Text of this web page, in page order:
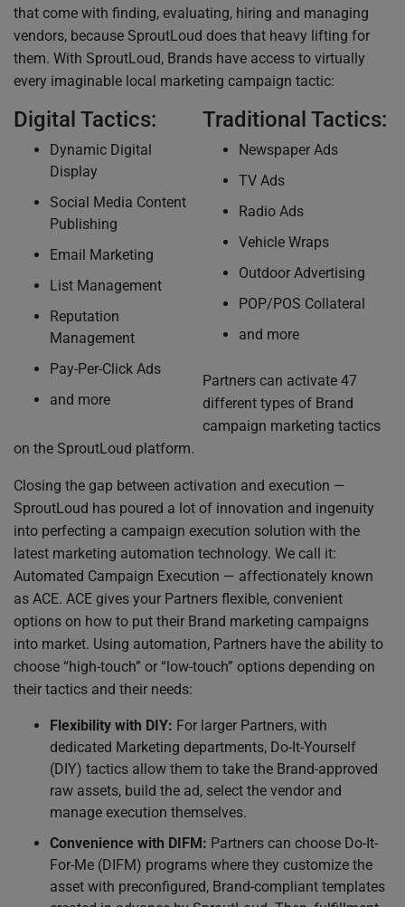
that come with finding, evaluating, hiring and managing
vendors, because SproutLoud does that heavy lifting for
them. With SproutLoud, Brands have access to virtually
every imaginable local marketing campaign tactic:
Digital Tactics:
Dynamic Digital
Display
Social Media Content
Publishing
Email Marketing
List Management
Reputation
Management
Pay-Per-Click Ads
and more
Traditional Tactics:
Newspaper Ads
TV Ads
Radio Ads
Vehicle Wraps
Outdoor Advertising
POP/POS Collateral
and more
Partners can activate 47
different types of Brand
campaign marketing tactics
on the SproutLoud platform.
Closing the gap between activation and execution —
SproutLoud has poured a lot of innovation and ingenuity
into perfecting a campaign execution solution with the
latest marketing automation technology. We call it:
Automated Campaign Execution — affectionately known
as ACE. ACE gives your Partners flexible, convenient
options on how to put their Brand marketing campaigns
into market. Using automation, Partners have the ability to
choose “high-touch” or “low-touch” options depending on
their tactics and their needs:
Flexibility with DIY: For larger Partners, with
dedicated Marketing departments, Do-It-Yourself
(DIY) tactics allow them to take the Brand-approved
raw assets, build the ad, select the vendor and
manage execution themselves.
Convenience with DIFM: Partners can choose Do-It-
For-Me (DIFM) programs where they customize the
asset with preconfigured, Brand-compliant templates